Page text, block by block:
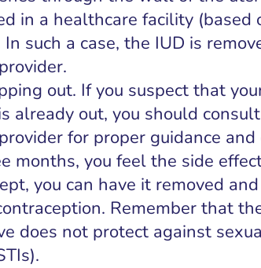
in a healthcare facility (based
such a case, the IUD is
out. If you suspect that
already out, you should
for proper guidance and
months, you feel the side
you can have it removed
Remember that
does not protect against